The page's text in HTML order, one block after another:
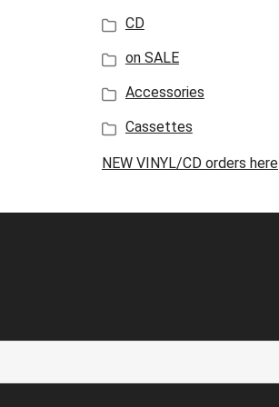
CD
on SALE
Accessories
Cassettes
NEW VINYL/CD orders here